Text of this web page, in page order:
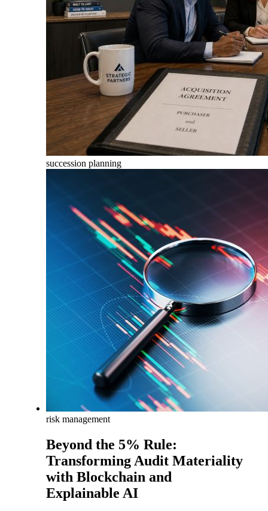
succession planning
risk management
Beyond the 5% Rule:
Transforming Audit Materiality
with Blockchain and
Explainable AI